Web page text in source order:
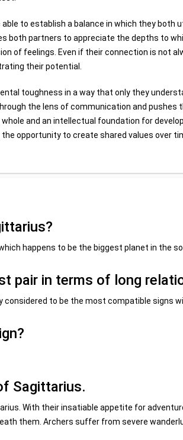
to establish a balance in which they both
both partners to appreciate the depths to
of feelings. Even if their connection is not
their potential.
toughness in a way that only they
the lens of communication and pushes
and an intellectual foundation for
opportunity to create shared values over
happens to be the biggest planet in the
pair in terms of long
considered to be the most compatible signs
Sagittarius.
With their insatiable appetite for
them. Archers suffer from severe